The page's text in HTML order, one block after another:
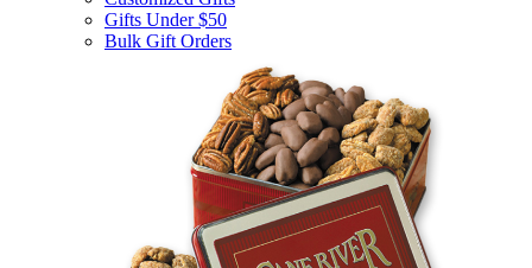
Gifts Under $50
Bulk Gift Orders